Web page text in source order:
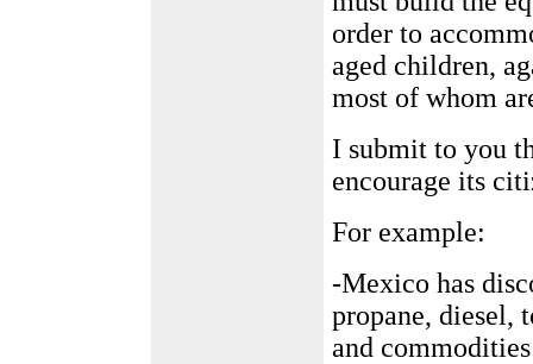
order to
aged children,
most of whom
I submit to you
encourage its
For example:
-Mexico has
propane, diesel,
and